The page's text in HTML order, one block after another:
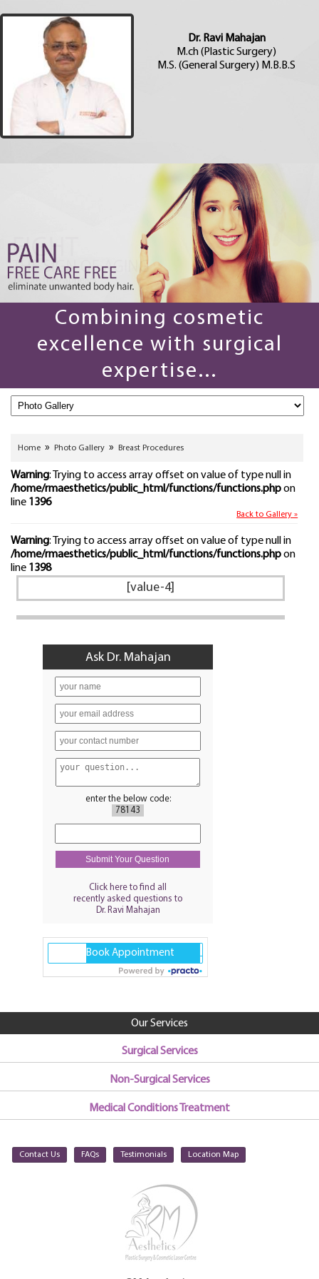
Dr. Ravi Mahajan
M.ch (Plastic Surgery)
M.S. (General Surgery) M.B.B.S
Combining cosmetic
excellence with surgical
expertise...
Home » Photo Gallery » Breast Procedures
Warning: Trying to access array offset on value of type null in
/home/rmaesthetics/public_html/functions/functions.phpon
line 1396
Back to Gallery »
Warning: Trying to access array offset on value of type null in
/home/rmaesthetics/public_html/functions/functions.phpon
line 1398
[value-4]
Ask Dr. Mahajan
enter the below code:
78143
Click here to find all
recently asked questions to
Dr. Ravi Mahajan
Our Services
Surgical Services
Non-Surgical Services
Medical Conditions Treatment
Contact Us FAQs Testimonials Location Map